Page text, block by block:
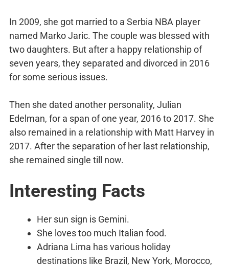
In 2009, she got married to a Serbia NBA player
named Marko Jaric. The couple was blessed with
two daughters. But after a happy relationship of
seven years, they separated and divorced in 2016
for some serious issues.
Then she dated another personality, Julian
Edelman, for a span of one year, 2016 to 2017. She
also remained in a relationship with Matt Harvey in
2017. After the separation of her last relationship,
she remained single till now.
Interesting Facts
Her sun sign is Gemini.
She loves too much Italian food.
Adriana Lima has various holiday
destinations like Brazil, New York, Morocco,